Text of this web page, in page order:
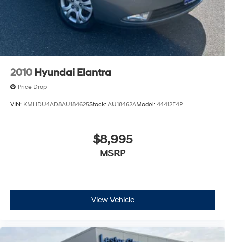
2010 Hyundai Elantra
Price Drop
VIN: KMHDU4AD8AU184625Stock: AU18462AModel: 44412F4P
$8,995
MSRP
View Vehicle